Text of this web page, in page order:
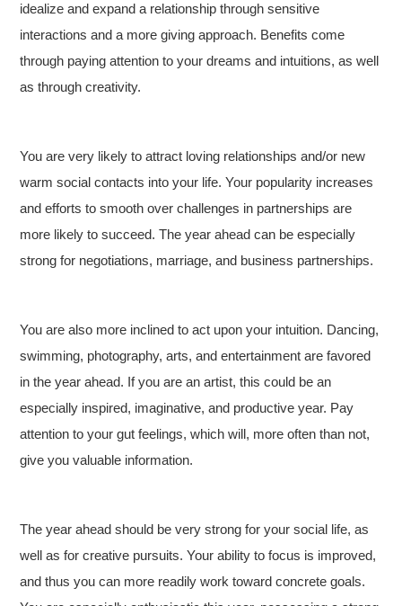
idealize and expand a relationship through sensitive
interactions and a more giving approach. Benefits come
through paying attention to your dreams and intuitions, as well
as through creativity.
You are very likely to attract loving relationships and/or new
warm social contacts into your life. Your popularity increases
and efforts to smooth over challenges in partnerships are
more likely to succeed. The year ahead can be especially
strong for negotiations, marriage, and business partnerships.
You are also more inclined to act upon your intuition. Dancing,
swimming, photography, arts, and entertainment are favored
in the year ahead. If you are an artist, this could be an
especially inspired, imaginative, and productive year. Pay
attention to your gut feelings, which will, more often than not,
give you valuable information.
The year ahead should be very strong for your social life, as
well as for creative pursuits. Your ability to focus is improved,
and thus you can more readily work toward concrete goals.